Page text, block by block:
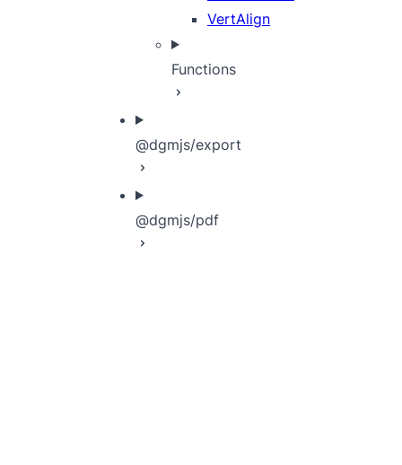
VertAlign
Functions
@dgmjs/export
@dgmjs/pdf